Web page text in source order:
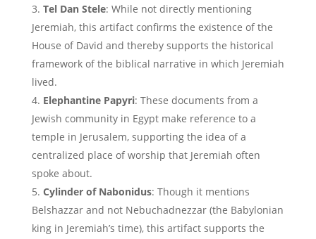
Tel Dan Stele: While not directly mentioning
Jeremiah, this artifact confirms the existence of the
House of David and thereby supports the historical
framework of the biblical narrative in which Jeremiah
lived.
Elephantine Papyri: These documents from a
Jewish community in Egypt make reference to a
temple in Jerusalem, supporting the idea of a
centralized place of worship that Jeremiah often
spoke about.
Cylinder of Nabonidus: Though it mentions
Belshazzar and not Nebuchadnezzar (the Babylonian
king in Jeremiah’s time), this artifact supports the